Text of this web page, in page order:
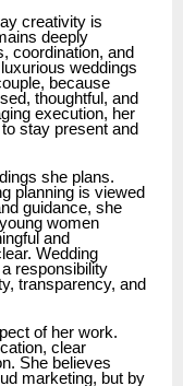
creativity is
deeply
coordination, and
weddings
because
thoughtful, and
execution, her
stay present and
she plans.
planning is viewed
guidance, she
women
and
Wedding
responsibility
transparency, and
of her work.
clear
She believes
marketing, but by